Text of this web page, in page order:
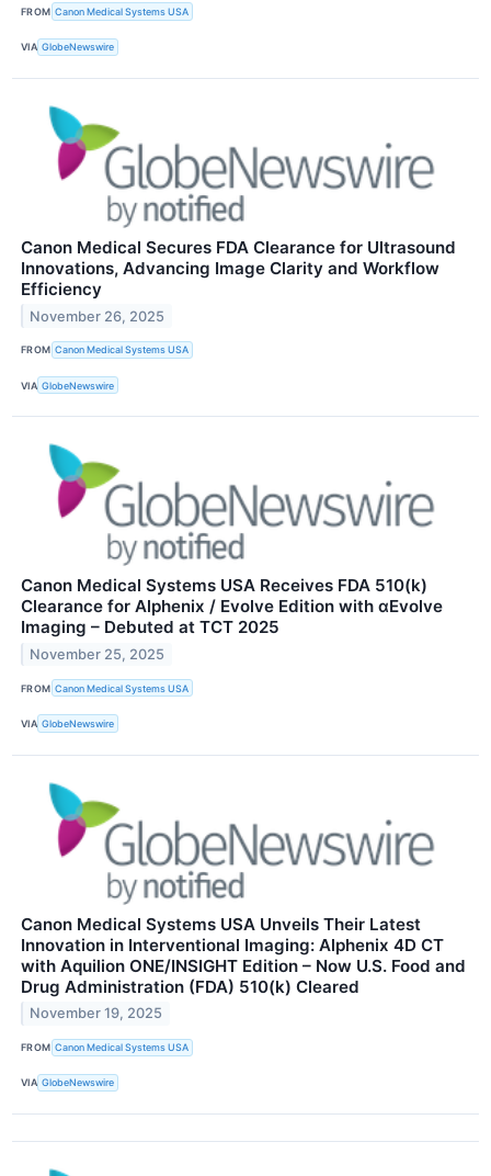
FROM Canon Medical Systems USA
VIA GlobeNewswire
Canon Medical Secures FDA Clearance for Ultrasound
Innovations, Advancing Image Clarity and Workflow
Efficiency
November 26, 2025
FROM Canon Medical Systems USA
VIA GlobeNewswire
Canon Medical Systems USA Receives FDA 510(k)
Clearance for Alphenix / Evolve Edition with αEvolve
Imaging – Debuted at TCT 2025
November 25, 2025
FROM Canon Medical Systems USA
VIA GlobeNewswire
Canon Medical Systems USA Unveils Their Latest
Innovation in Interventional Imaging: Alphenix 4D CT
with Aquilion ONE/INSIGHT Edition – Now U.S. Food and
Drug Administration (FDA) 510(k) Cleared
November 19, 2025
FROM Canon Medical Systems USA
VIA GlobeNewswire